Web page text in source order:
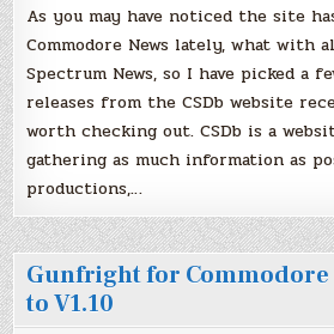
As you may have noticed the site
Commodore News lately, what with
Spectrum News, so I have picked a
releases from the CSDb website
worth checking out. CSDb is a
gathering as much information as
productions,…
Gunfright for Commodore
to V1.10